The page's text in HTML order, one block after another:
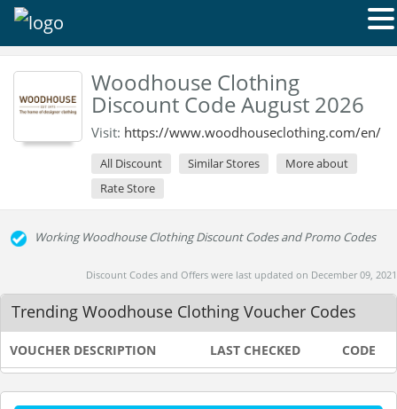
Woodhouse Clothing
Discount Code August 2026
Visit: https://www.woodhouseclothing.com/en/
All Discount Similar Stores
More about
Rate Store
Working Woodhouse Clothing Discount Codes and Promo Codes
Discount Codes and Offers were last updated on December 09, 2021
Trending Woodhouse Clothing Voucher Codes
VOUCHER DESCRIPTION LAST CHECKED CODE